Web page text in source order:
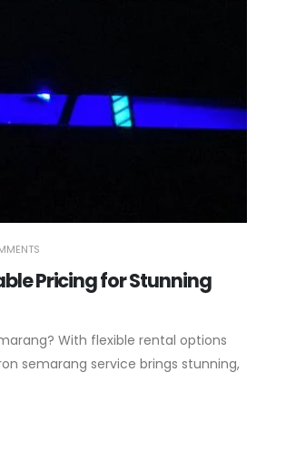
Pricing for Stunning
With flexible rental options
semarang service brings stunning,